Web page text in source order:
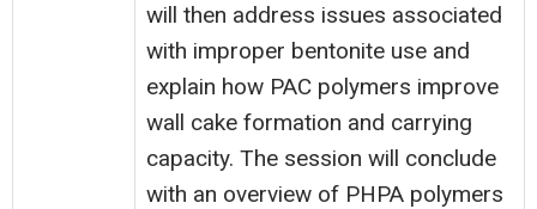
will then address issues associated
with improper bentonite use and
explain how PAC polymers improve
wall cake formation and carrying
capacity. The session will conclude
with an overview of PHPA polymers